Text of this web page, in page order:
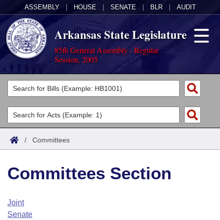
ASSEMBLY HOUSE SENATE BLR AUDIT
Arkansas State Legislature
85th General Assembly - Regular
Session, 2005
Legislators
List All
Search
Committees
Joint
House
Task Force
Acts
Search by Range
Advanced Search
Code Sections Amended
Bills
Search by Range
Advanced Search
Calendars
Arkansas Law
/ Committees
Committees Section
Joint
Senate